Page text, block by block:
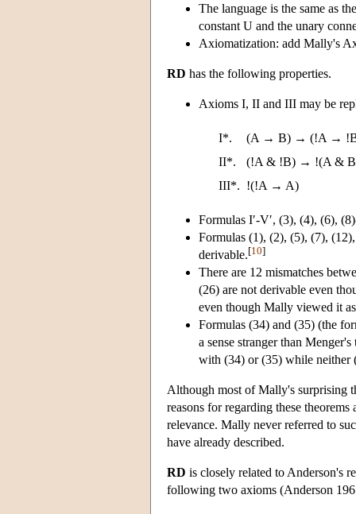
The language is the same as
constant U and the unary
Axiomatization: add Mally's
RD has the following properties.
Axioms I, II and III may be
I*.
(A → B) → (!A →
II*.
(!A & !B) → !(A &
III*. !(!A → A)
Formulas I′-V′, (3), (4), (6),
Formulas (1), (2), (5), (7),
derivable.[10]
There are 12 mismatches
(26) are not derivable even
even though Mally viewed it
Formulas (34) and (35) (the
a sense stranger than
with (34) or (35) while
Although most of Mally's surprising
reasons for regarding these
relevance. Mally never referred to
have already described.
RD is closely related to Anderson's
following two axioms (Anderson